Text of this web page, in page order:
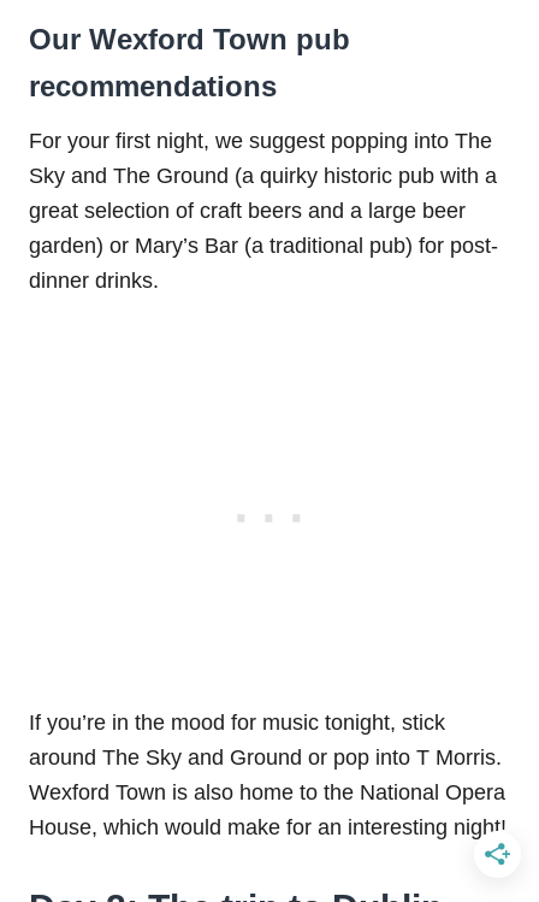
Our Wexford Town pub
recommendations
For your first night, we suggest popping into The
Sky and The Ground (a quirky historic pub with a
great selection of craft beers and a large beer
garden) or Mary’s Bar (a traditional pub) for post-
dinner drinks.
If you’re in the mood for music tonight, stick
around The Sky and Ground or pop into T Morris.
Wexford Town is also home to the National Opera
House, which would make for an interesting night!